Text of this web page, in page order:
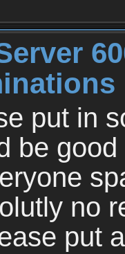
put in
be
no
put